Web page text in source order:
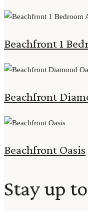
Beachfront 1
Beachfront
Beachfront Oasis
Stay up